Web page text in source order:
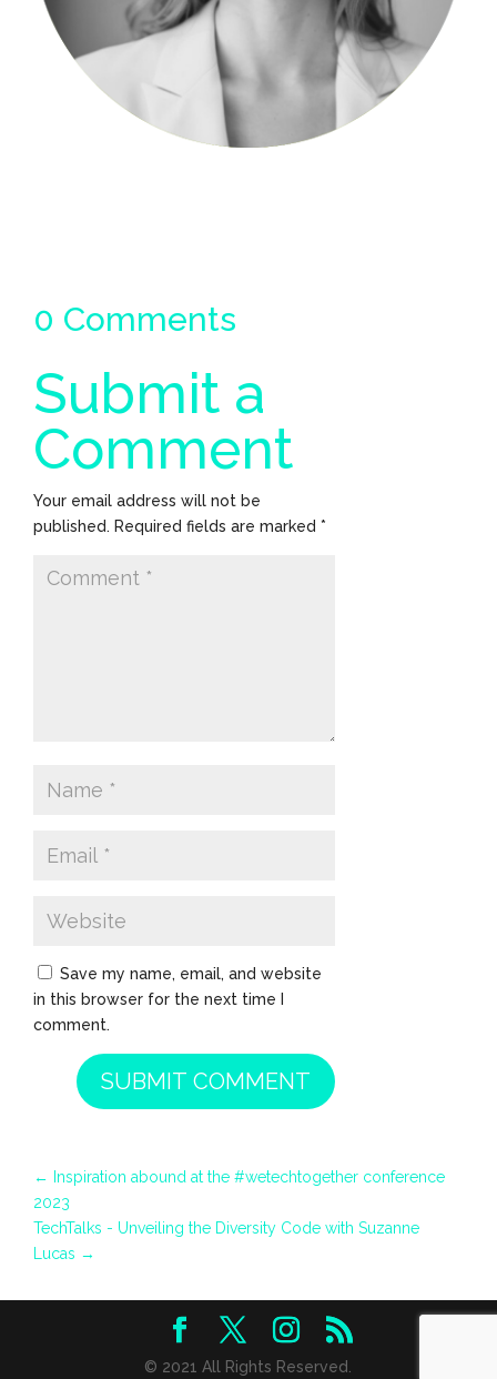
0 Comments
Submit a
Comment
Your email address will not be
published. Required fields are marked *
Save my name, email, and website
in this browser for the next time I
comment.
SUBMIT COMMENT
←
Inspiration abound at the #wetechtogether conference
2023
TechTalks - Unveiling the Diversity Code with Suzanne
Lucas →
© 2021 All Rights Reserved.